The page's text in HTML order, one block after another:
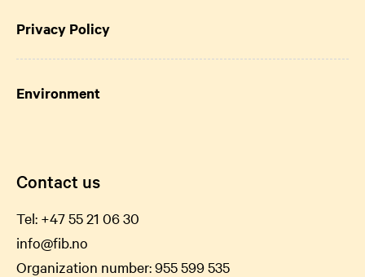
Privacy Policy
Environment
Contact us
Tel: +47 55 21 0630
info@fib.no
Organization number: 955 599 535